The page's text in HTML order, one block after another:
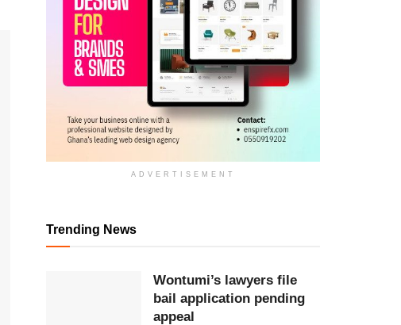
ADVERTISEMENT
Trending News
Wontumi’s lawyers file
bail application pending
appeal